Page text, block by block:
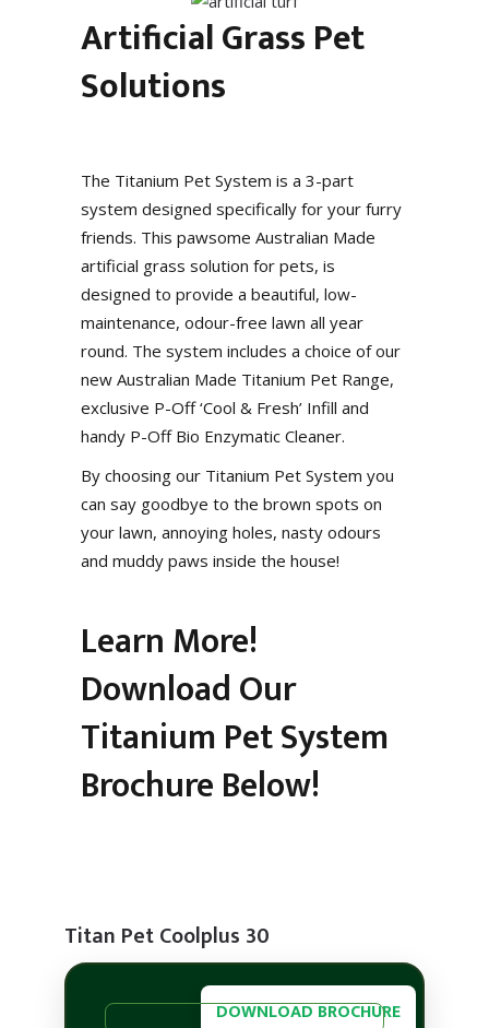
Artificial Grass Pet
Solutions
The Titanium Pet System is a 3-part
system designed specifically for your furry
friends. This pawsome Australian Made
artificial grass solution for pets, is
designed to provide a beautiful, low-
maintenance, odour-free lawn all year
round. The system includes a choice of our
new Australian Made Titanium Pet Range,
exclusive P-Off ‘Cool & Fresh’ Infill and
handy P-Off Bio Enzymatic Cleaner.
By choosing our Titanium Pet System you
can say goodbye to the brown spots on
your lawn, annoying holes, nasty odours
and muddy paws inside the house!
Learn More!
Download Our
Titanium Pet System
Brochure Below!
DOWNLOAD BROCHURE
Titan Pet Coolplus 30